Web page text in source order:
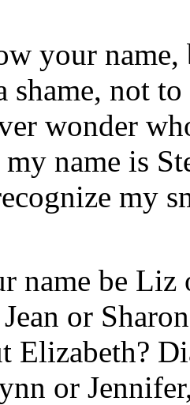
your
not
wonder
name is
my
name be Liz
or
Elizabeth?
or